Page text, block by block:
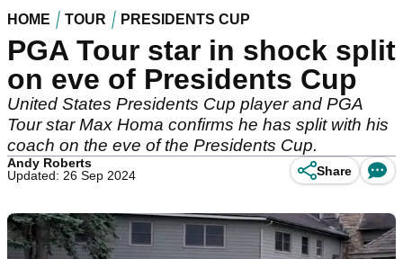
HOME TOUR PRESIDENTS CUP
PGA Tour star in shock split
on eve of Presidents Cup
United States Presidents Cup player and PGA
Tour star Max Homa confirms he has split with his
coach on the eve of the Presidents Cup.
Andy Roberts
Updated: 26 Sep 2024
Share